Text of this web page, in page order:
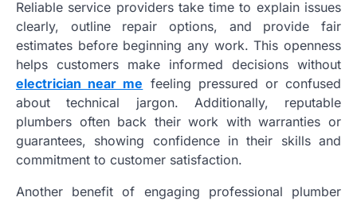
Reliable service providers take time to explain issues
clearly, outline repair options, and provide fair
estimates before beginning any work. This openness
helps customers make informed decisions without
electrician near me feeling pressured or confused
about technical jargon. Additionally, reputable
plumbers often back their work with warranties or
guarantees, showing confidence in their skills and
commitment to customer satisfaction.
Another benefit of engaging professional plumber